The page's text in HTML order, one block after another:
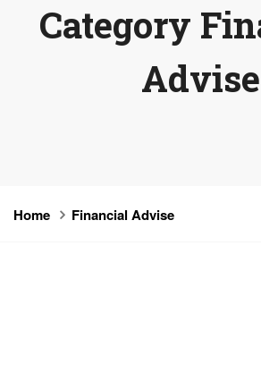
Category
Advise
Home Financial Advise